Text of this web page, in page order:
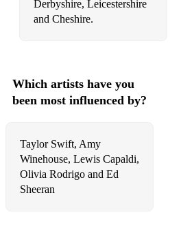
☆ Room on the 3rd Floor - McFly
☆ Here Comes The Sun - The Beatles
☆ Back to Black - Amy Winehouse
☆ Ironic - Alanis Morissette
Acoustic/ Easygoing:
Derbyshire, Leicestershire
and Cheshire.
Which artists have you
been most influenced by?
Taylor Swift, Amy
Winehouse, Lewis Capaldi,
Olivia Rodrigo and Ed
Sheeran